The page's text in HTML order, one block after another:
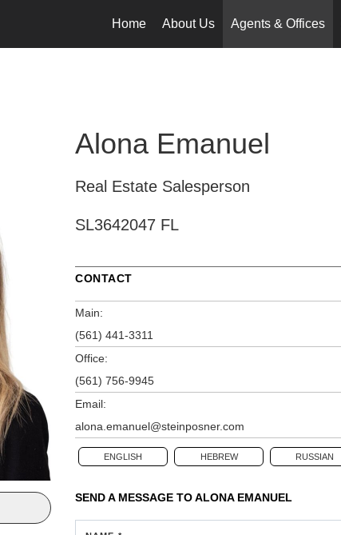
Home About Us Agents & Offices
Alona Emanuel
Real Estate Salesperson
SL3642047 FL
CONTACT
Main:
(561) 441-3311
Office:
(561) 756-9945
Email:
alona.emanuel@steinposner.com
ENGLISH HEBREW RUSSIAN
SEND A MESSAGE TOALONA EMANUEL